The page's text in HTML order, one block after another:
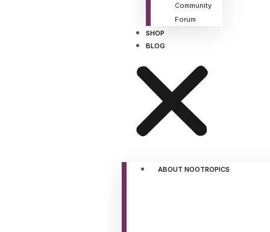
Community
Forum
SHOP
BLOG
ABOUT NOOTROPICS